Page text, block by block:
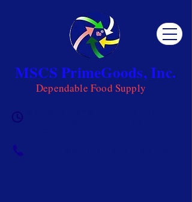
MSCS PrimeGoods, Inc.
Dependable Food Supply